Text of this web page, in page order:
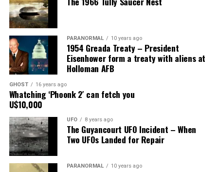
mount on the corner of the museum building on South
Main Street, for over 24 years, as the picture to the
right.
It recently had been repaired and was being stored
under an awning behind the museum.
Now it was The New Mexico Department of
Transportation sent an heart broken picture of the
saucer in pieces to museum.
Roswell Police Department are urging Roswell
residents and from the surrounding areas to be on the
lookout for the Roswell Spaceship’s thieves
PARANORMAL 10 years ago
1954 Greada Treaty – President
Eisenhower form a treaty with aliens at
Holloman AFB
GHOST 16 years ago
Whatching ‘Phoonk 2′ can fetch you
U$10,000
UFO 8 years ago
The Guyancourt UFO Incident – When
Two UFOs Landed for Repair
PARANORMAL 10 years ago